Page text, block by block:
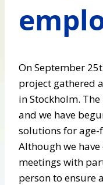
On September
project gathered
in Stockholm.
and we have
solutions for
Although we
meetings with
person to ensure